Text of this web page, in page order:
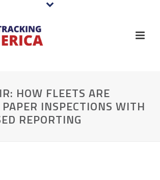
HOW FLEETS ARE
INSPECTIONS WITH
REPORTING